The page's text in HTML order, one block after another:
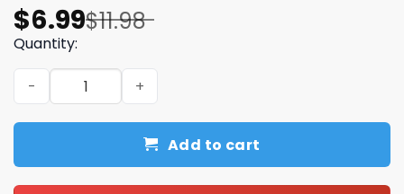
$11.98
Original
price
was:
$11.98.
$6.99
Current
price
is:
$6.99.
Quantity:
Zoro Inspired Embroidery Design Digital Download Files
Add to cart